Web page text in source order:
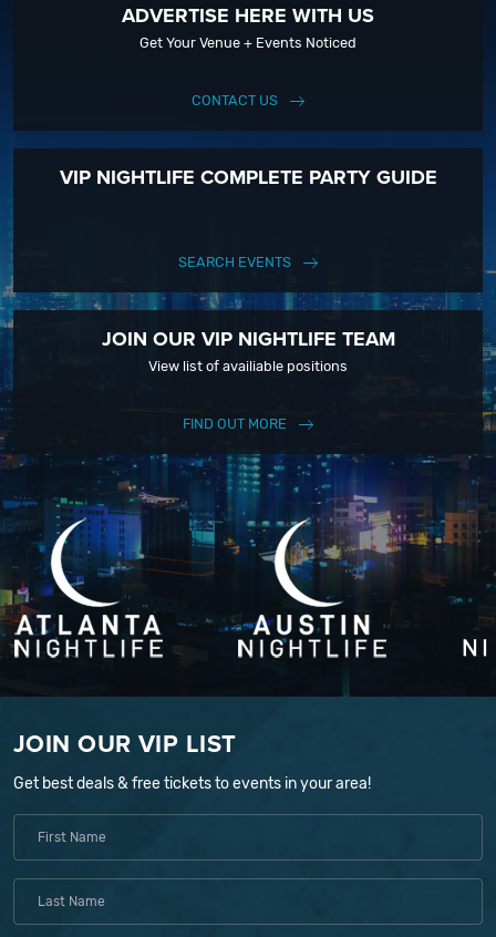
ADVERTISE HERE WITH US
Get Your Venue + Events Noticed
CONTACT US
VIP NIGHTLIFE COMPLETE PARTY GUIDE
SEARCH EVENTS
JOIN OUR VIP NIGHTLIFE TEAM
View list of availiable positions
FIND OUT MORE
JOIN OUR VIP LIST
Get best deals & free tickets to events in your area!